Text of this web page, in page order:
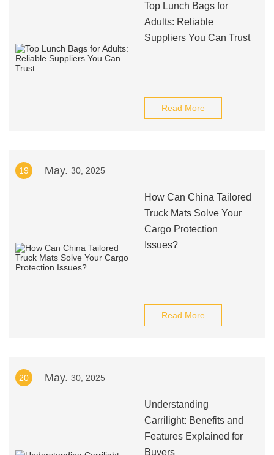
Top Lunch Bags for
Adults: Reliable
Suppliers You Can Trust
Read More
19 May. 30, 2025
How Can China Tailored
Truck Mats Solve Your
Cargo Protection
Issues?
Read More
20 May. 30, 2025
Understanding
Carrilight: Benefits and
Features Explained for
Buyers